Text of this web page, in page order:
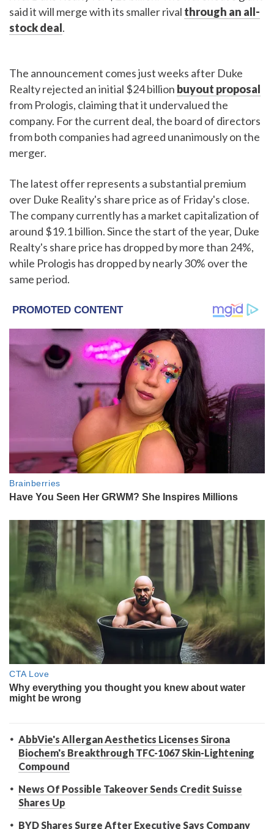
said it will merge with its smaller rival through an all-
stock deal.
The announcement comes just weeks after Duke
Realty rejected an initial $24 billion buyout proposal
from Prologis, claiming that it undervalued the
company. For the current deal, the board of directors
from both companies had agreed unanimously on the
merger.
The latest offer represents a substantial premium
over Duke Reality's share price as of Friday's close.
The company currently has a market capitalization of
around $19.1 billion. Since the start of the year, Duke
Realty's share price has dropped by more than 24%,
while Prologis has dropped by nearly 30% over the
same period.
AbbVie's Allergan Aesthetics Licenses Sirona
Biochem's Breakthrough TFC-1067 Skin-Lightening
Compound
News Of Possible Takeover Sends Credit Suisse
Shares Up
BYD Shares Surge After Executive Says Company